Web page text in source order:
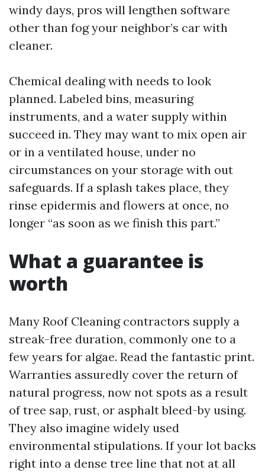
windy days, pros will lengthen software
other than fog your neighbor’s car with
cleaner.
Chemical dealing with needs to look
planned. Labeled bins, measuring
instruments, and a water supply within
succeed in. They may want to mix open air
or in a ventilated house, under no
circumstances on your storage with out
safeguards. If a splash takes place, they
rinse epidermis and flowers at once, no
longer “as soon as we finish this part.”
What a guarantee is
worth
Many Roof Cleaning contractors supply a
streak-free duration, commonly one to a
few years for algae. Read the fantastic print.
Warranties assuredly cover the return of
natural progress, now not spots as a result
of tree sap, rust, or asphalt bleed-by using.
They also imagine widely used
environmental stipulations. If your lot backs
right into a dense tree line that not at all